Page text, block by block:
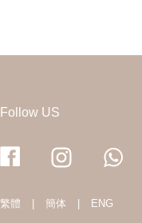
Follow US
繁體 簡体 ENG